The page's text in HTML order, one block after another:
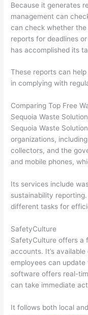
Because it generates
management can
can check whether
reports for deadlines
has accomplished its
These reports can
in complying with
Comparing Top Free
Sequoia Waste
Sequoia Waste
organizations,
collectors, and the
and mobile phones,
Its services include
sustainability
different tasks for
SafetyCulture
SafetyCulture offers a
accounts. It’s
employees can
software offers real-
can take immediate
It follows both local